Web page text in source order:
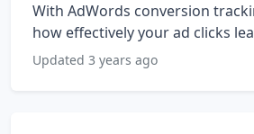
With AdWords conversion
how effectively your ad clicks
Updated 3 years ago